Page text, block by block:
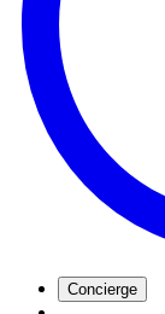
Concierge